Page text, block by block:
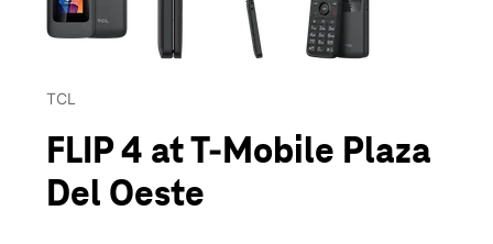
TCL
FLIP 4 at T-Mobile Plaza
Del Oeste